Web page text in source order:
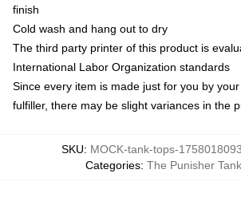
finish
Cold wash and hang out to dry
The third party printer of this product is
International Labor Organization standards
Since every item is made just for you by
fulfiller, there may be slight variances in the
SKU: MOCK-tank-tops-
Categories: The Punisher